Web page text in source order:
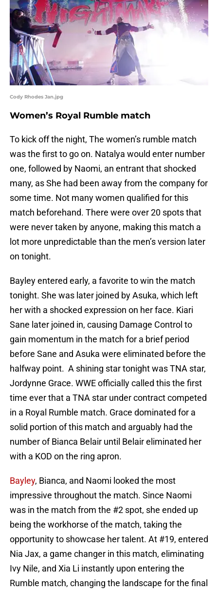
Cody Rhodes Jan.jpg
Women’s Royal Rumble match
To kick off the night, The women’s rumble match
was the first to go on. Natalya would enter number
one, followed by Naomi, an entrant that shocked
many, as She had been away from the company for
some time. Not many women qualified for this
match beforehand. There were over 20 spots that
were never taken by anyone, making this match a
lot more unpredictable than the men’s version later
on tonight.
Bayley entered early, a favorite to win the match
tonight. She was later joined by Asuka, which left
her with a shocked expression on her face. Kiari
Sane later joined in, causing Damage Control to
gain momentum in the match for a brief period
before Sane and Asuka were eliminated before the
halfway point. A shining star tonight was TNA star,
Jordynne Grace. WWE officially called this the first
time ever that a TNA star under contract competed
in a Royal Rumble match. Grace dominated for a
solid portion of this match and arguably had the
number of Bianca Belair until Belair eliminated her
with a KOD on the ring apron.
Bayley, Bianca, and Naomi looked the most
impressive throughout the match. Since Naomi
was in the match from the #2 spot, she ended up
being the workhorse of the match, taking the
opportunity to showcase her talent. At #19, entered
Nia Jax, a game changer in this match, eliminating
Ivy Nile, and Xia Li instantly upon entering the
Rumble match, changing the landscape for the final